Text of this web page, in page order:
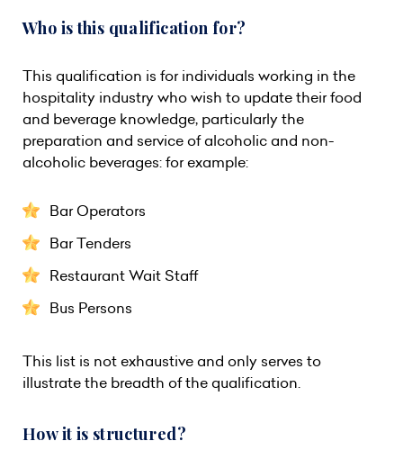
Who is this qualification for?
This qualification is for individuals working in the
hospitality industry who wish to update their food
and beverage knowledge, particularly the
preparation and service of alcoholic and non-
alcoholic beverages: for example:
Bar Operators
Bar Tenders
Restaurant Wait Staff
Bus Persons
This list is not exhaustive and only serves to
illustrate the breadth of the qualification.
How it is structured?